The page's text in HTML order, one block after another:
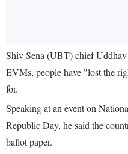
Shiv Sena (UBT) chief
EVMs, people have "lost the
for.
Speaking at an event on
Republic Day, he said the
ballot paper.